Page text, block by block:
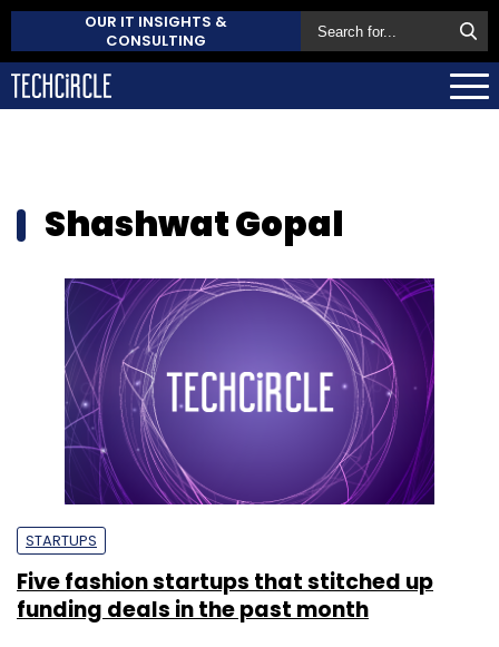
OUR IT INSIGHTS &
CONSULTING
Shashwat Gopal
STARTUPS
Five fashion startups that stitched up
funding deals in the past month